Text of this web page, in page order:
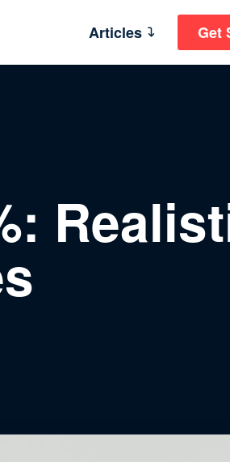
Articles Get